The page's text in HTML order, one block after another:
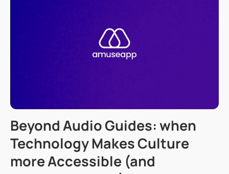
Beyond Audio Guides: when
Technology Makes Culture
more Accessible (and